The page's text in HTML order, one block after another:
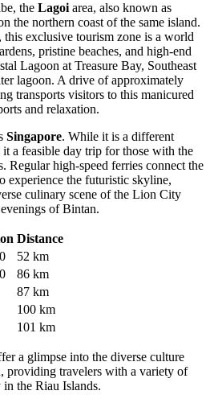
the Lagoiarea, also known as
the northern coast of the same island.
exclusive tourism zone is a world
pristine beaches, and high-end
Lagoon at Treasure Bay, Southeast
lagoon. A drive of approximately
transports visitors to this manicured
and relaxation.
Singapore. While it is a different
a feasible day trip for those with the
Regular high-speed ferries connect the
experience the futuristic skyline,
culinary scene of the Lion City
of Bintan.
Distance
52 km
86 km
87 km
100 km
101 km
a glimpse into the diverse culture
providing travelers with a variety of
in the Riau Islands.